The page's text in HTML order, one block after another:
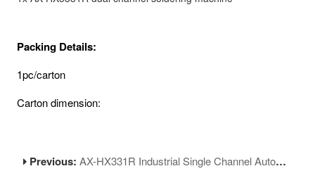
Packing Details:
1pc/carton
Carton dimension:
Previous:AX-HX331R Industrial Single Channel Automatic Soldering Machine